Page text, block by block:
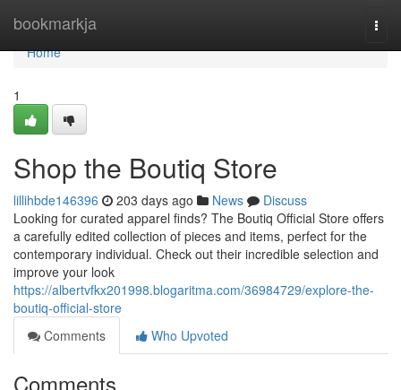
bookmarkja
Home
Home
1
Shop the Boutiq Store
lillihbde146396 203 days ago News
Discuss
Looking for curated apparel finds? The Boutiq Official Store offers
a carefully edited collection of pieces and items, perfect for the
contemporary individual. Check out their incredible selection and
improve your look
https://albertvfkx201998.blogaritma.com/36984729/explore-the-
boutiq-official-store
Comments
Who Upvoted
Comments